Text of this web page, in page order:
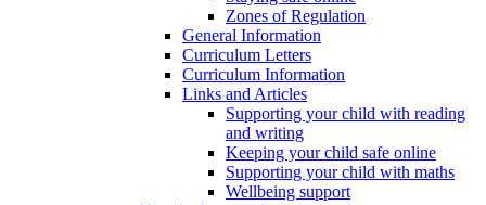
Zones of Regulation
General Information
Curriculum Letters
Curriculum Information
Links and Articles
Supporting your child with reading
and writing
Keeping your child safe online
Supporting your child with maths
Wellbeing support